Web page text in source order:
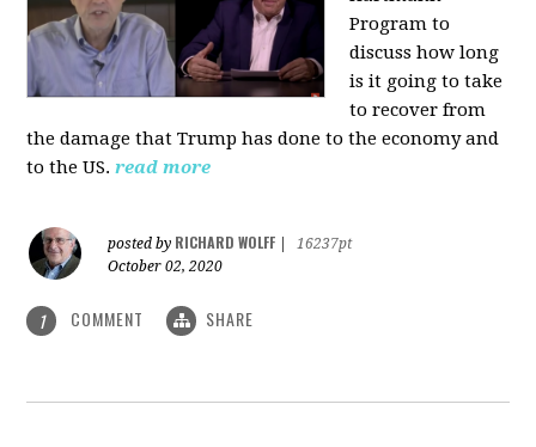
Program to
discuss how long
is it going to take
to recover from
the damage that Trump has done to the economy and
to the US. read more
posted by RICHARD WOLFF
16237pt
October 02, 2020
1 COMMENT SHARE